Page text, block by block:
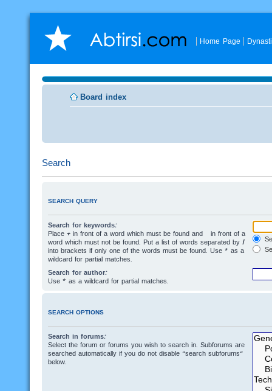
Home Page
Board index
Search
SEARCH QUERY
Search for keywords:
Place + in front of a word which must be found and
in front of a
word which must not be found. Put a list of words separated by |
into brackets if only one of the words must be found. Use * as a
wildcard for partial matches.
Search for author:
Use * as a wildcard for partial matches.
SEARCH OPTIONS
Search in forums:
Select the forum or forums you wish to search in. Subforums are
searched automatically if you do not disable “search subforums“
below.